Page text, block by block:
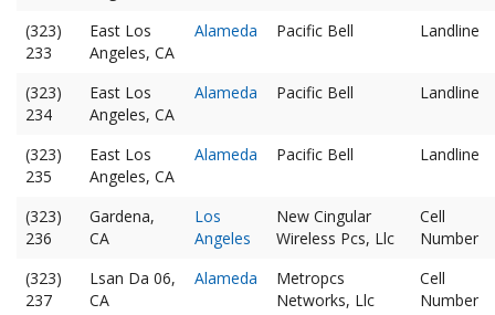
(323)
233
East Los
Angeles, CA
Alameda Pacific Bell Landline
(323)
234
East Los
Angeles, CA
Alameda Pacific Bell Landline
(323)
235
East Los
Angeles, CA
Alameda Pacific Bell Landline
(323)
236
Gardena,
CA
Los
Angeles
New Cingular
Wireless Pcs, Llc
Cell
Number
(323)
237
Lsan Da 06,
CA
Alameda
Metropcs
Networks, Llc
Cell
Number